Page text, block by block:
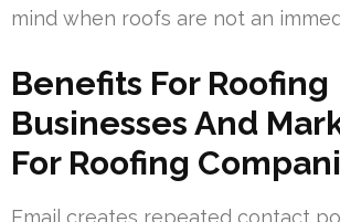
mind when roofs are not an
Benefits For Roofing
Businesses And
For Roofing
Email creates repeated contact